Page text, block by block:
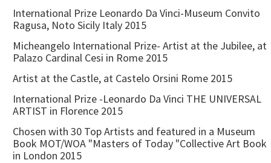
International Prize Leonardo Da Vinci-Museum Convito
Ragusa, Noto Sicily Italy 2015
Micheangelo International Prize- Artist at the Jubilee, at
Palazo Cardinal Cesi in Rome 2015
Artist at the Castle, at Castelo Orsini Rome 2015
International Prize -Leonardo Da Vinci THE UNIVERSAL
ARTIST in Florence 2015
Chosen with 30 Top Artists and featured in a Museum
Book MOT/WOA "Masters of Today "Collective Art Book
in London 2015